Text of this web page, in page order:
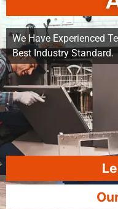
We Have Experienced
Best Industry Standard.